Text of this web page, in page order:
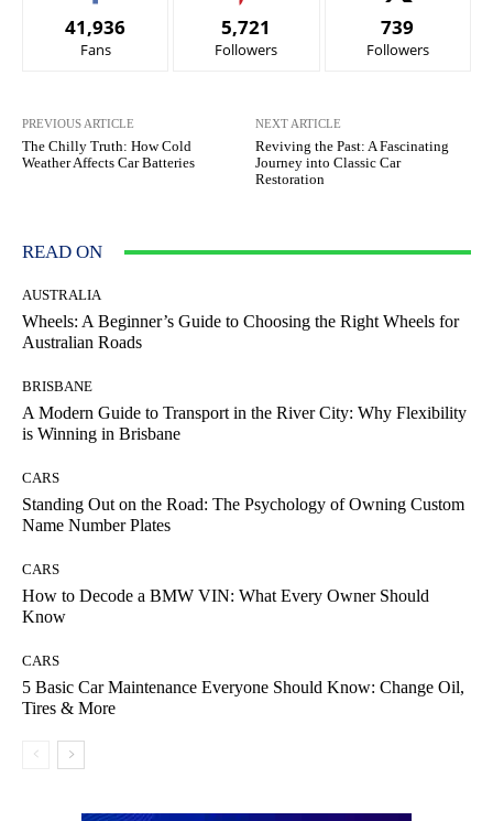
41,936
Fans
5,721
Followers
739
Followers
PREVIOUS ARTICLE
The Chilly Truth: How Cold
Weather Affects Car Batteries
NEXT ARTICLE
Reviving the Past: A Fascinating
Journey into Classic Car
Restoration
READ ON
AUSTRALIA
Wheels: A Beginner’s Guide to Choosing the Right Wheels for
Australian Roads
BRISBANE
A Modern Guide to Transport in the River City: Why Flexibility
is Winning in Brisbane
CARS
Standing Out on the Road: The Psychology of Owning Custom
Name Number Plates
CARS
How to Decode a BMW VIN: What Every Owner Should
Know
CARS
5 Basic Car Maintenance Everyone Should Know: Change Oil,
Tires & More